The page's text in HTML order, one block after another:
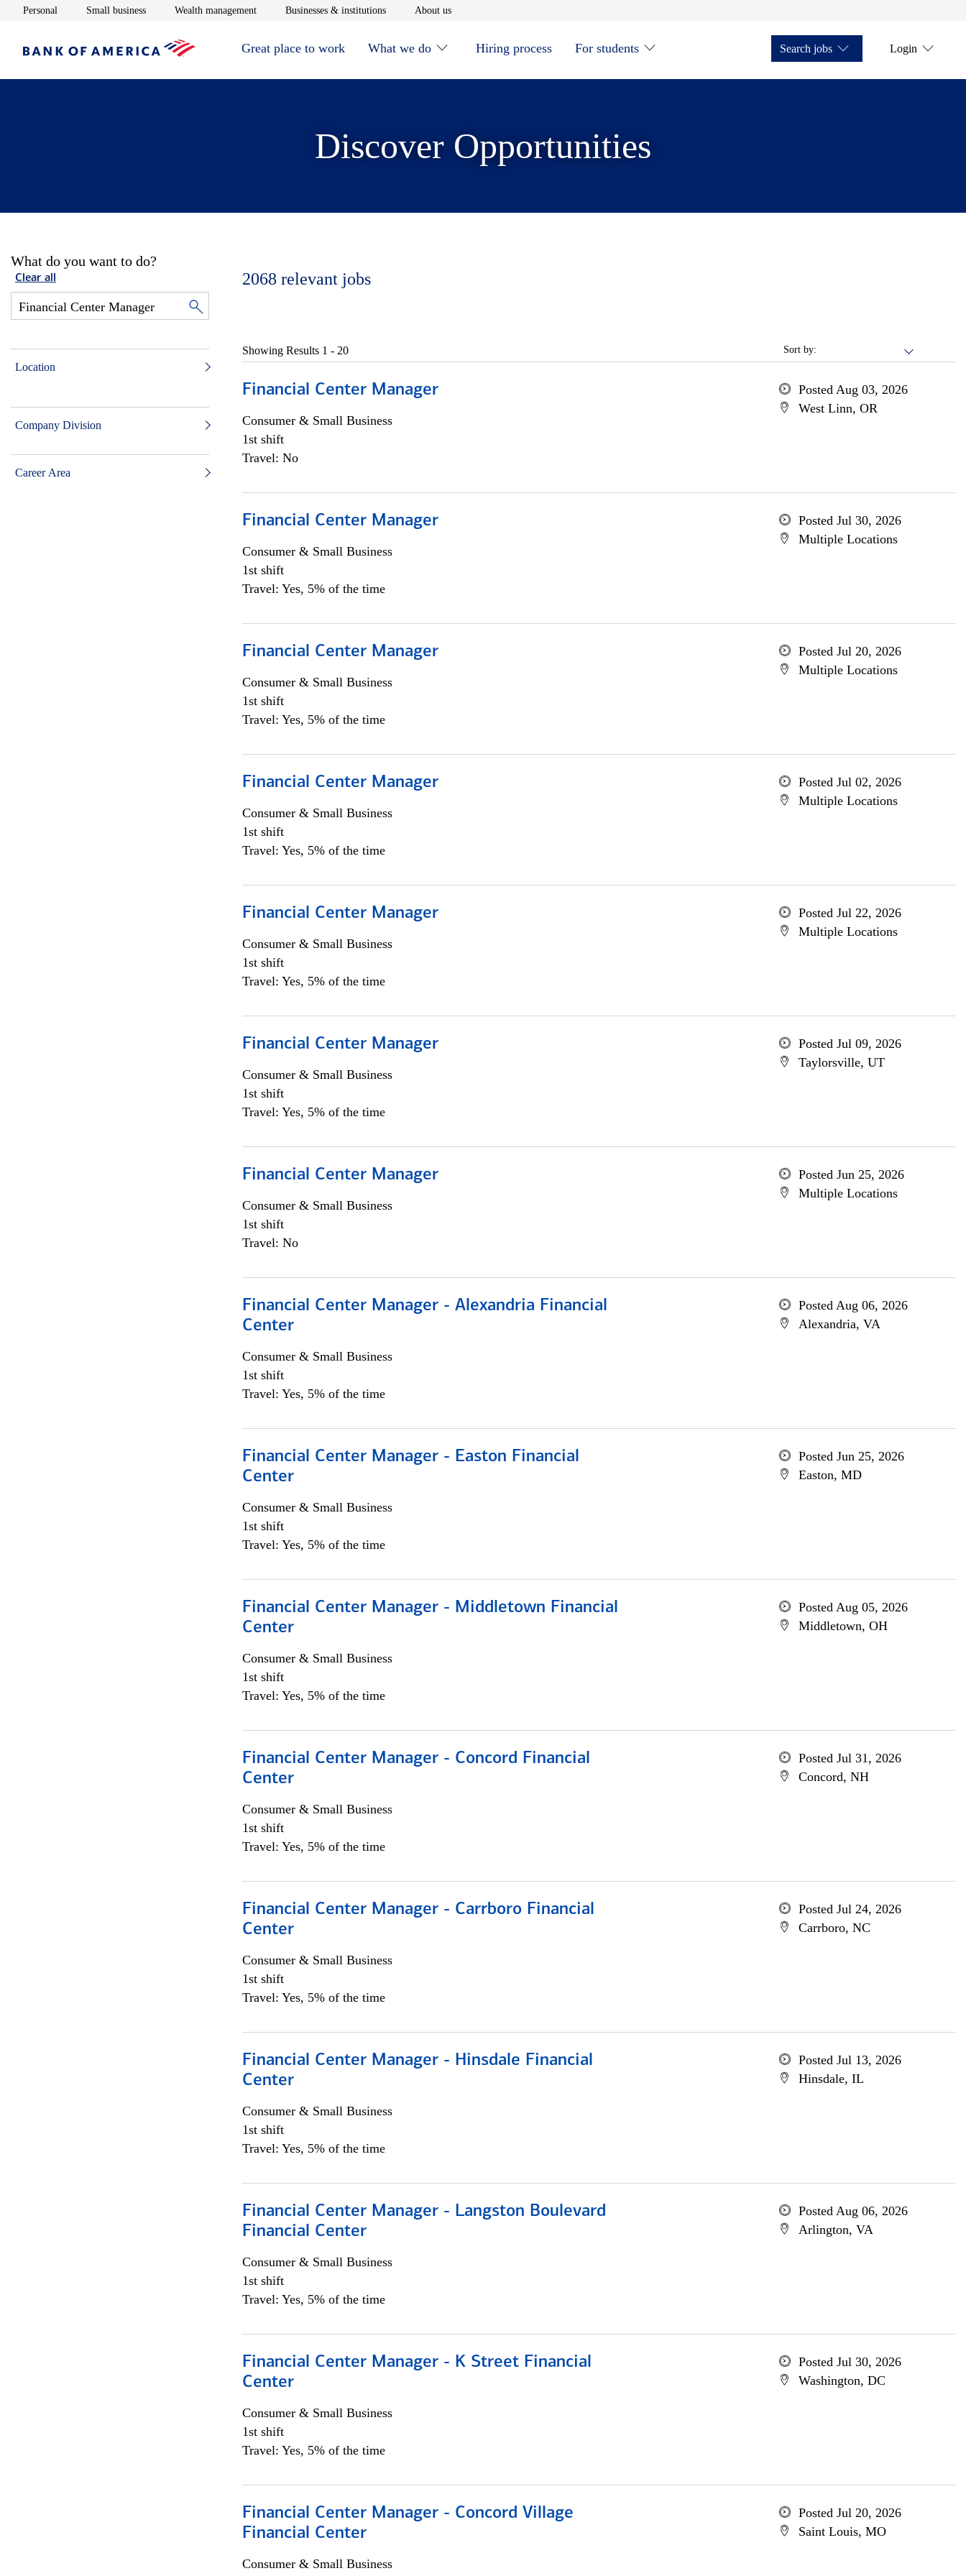
Personal Opens in new window
Small businessOpens in new window
Wealth managementOpens in new window
Businesses & institutionsOpens in new window
About usOpens in new window
Great place to work What we do Hiring process For students Search jobs Login
Discover Opportunities
What do you want to do?
Clear all
Location
Company Division
Career Area
2068 relevant jobs
Sort by:
Showing Results 1 - 20
Financial Center Manager
Consumer & Small Business
1st shift
Travel: No
Posted Aug 03, 2026
West Linn, OR
Financial Center Manager
Consumer & Small Business
1st shift
Travel: Yes, 5% of the time
Posted Jul 30, 2026
Multiple Locations
Financial Center Manager
Consumer & Small Business
1st shift
Travel: Yes, 5% of the time
Posted Jul 20, 2026
Multiple Locations
Financial Center Manager
Consumer & Small Business
1st shift
Travel: Yes, 5% of the time
Posted Jul 02, 2026
Multiple Locations
Financial Center Manager
Consumer & Small Business
1st shift
Travel: Yes, 5% of the time
Posted Jul 22, 2026
Multiple Locations
Financial Center Manager
Consumer & Small Business
1st shift
Travel: Yes, 5% of the time
Posted Jul 09, 2026
Taylorsville, UT
Financial Center Manager
Consumer & Small Business
1st shift
Travel: No
Posted Jun 25, 2026
Multiple Locations
Financial Center Manager - Alexandria Financial
Center
Consumer & Small Business
1st shift
Travel: Yes, 5% of the time
Posted Aug 06, 2026
Alexandria, VA
Financial Center Manager - Easton Financial
Center
Consumer & Small Business
1st shift
Travel: Yes, 5% of the time
Posted Jun 25, 2026
Easton, MD
Financial Center Manager - Middletown Financial
Center
Consumer & Small Business
1st shift
Travel: Yes, 5% of the time
Posted Aug 05, 2026
Middletown, OH
Financial Center Manager - Concord Financial
Center
Consumer & Small Business
1st shift
Travel: Yes, 5% of the time
Posted Jul 31, 2026
Concord, NH
Financial Center Manager - Carrboro Financial
Center
Consumer & Small Business
1st shift
Travel: Yes, 5% of the time
Posted Jul 24, 2026
Carrboro, NC
Financial Center Manager - Hinsdale Financial
Center
Consumer & Small Business
1st shift
Travel: Yes, 5% of the time
Posted Jul 13, 2026
Hinsdale, IL
Financial Center Manager - Langston Boulevard
Financial Center
Consumer & Small Business
1st shift
Travel: Yes, 5% of the time
Posted Aug 06, 2026
Arlington, VA
Financial Center Manager - K Street Financial
Center
Consumer & Small Business
1st shift
Travel: Yes, 5% of the time
Posted Jul 30, 2026
Washington, DC
Financial Center Manager - Concord Village
Financial Center
Consumer & Small Business
Posted Jul 20, 2026
Saint Louis, MO